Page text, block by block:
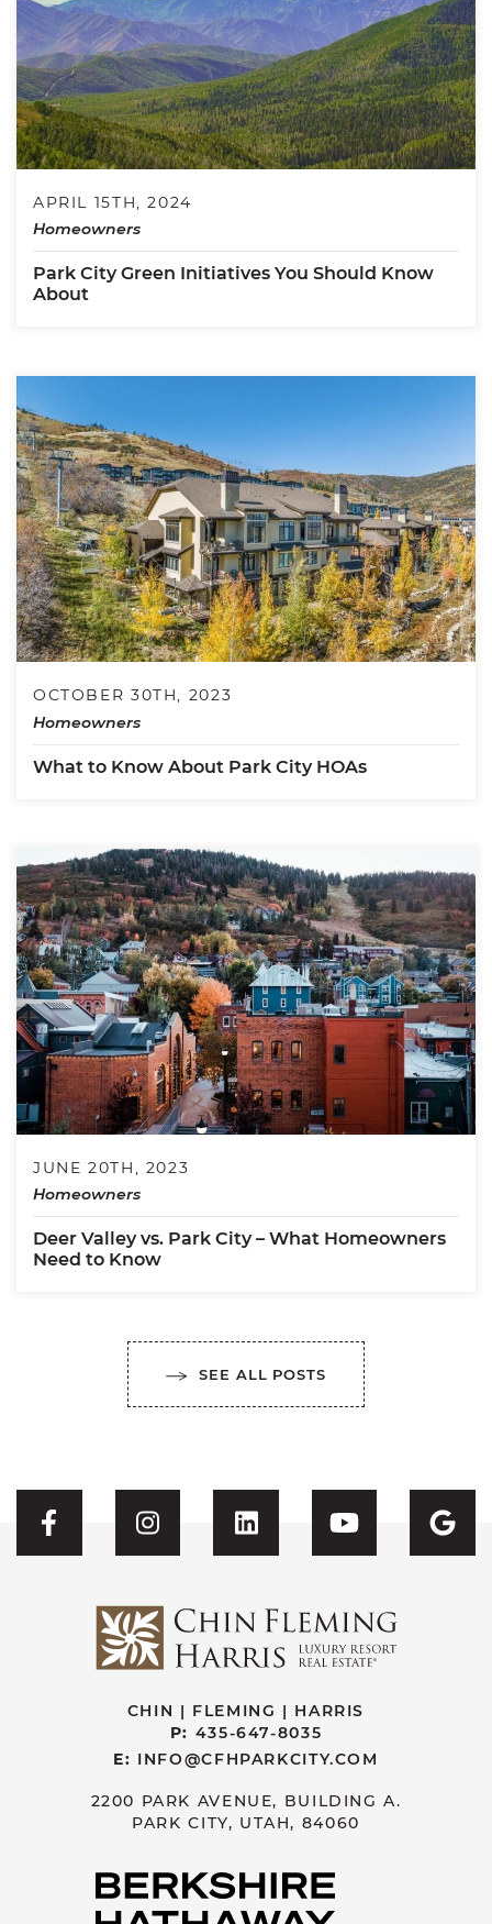
APRIL 15TH, 2024
Homeowners
Park City Green Initiatives You Should Know
About
OCTOBER 30TH, 2023
Homeowners
What to Know About Park City HOAs
JUNE 20TH, 2023
Homeowners
Deer Valley vs. Park City – What Homeowners
Need to Know
SEE ALL POSTS
Visit CFH's Facebook
Visit CFH's Instagram
Visit CFH'sVisit CFH's
CHIN | FLEMING | HARRIS
P: 435-647-8035
E: INFO@CFHPARKCITY.COM
2200 PARK AVENUE, BUILDING A.
PARK CITY, UTAH, 84060